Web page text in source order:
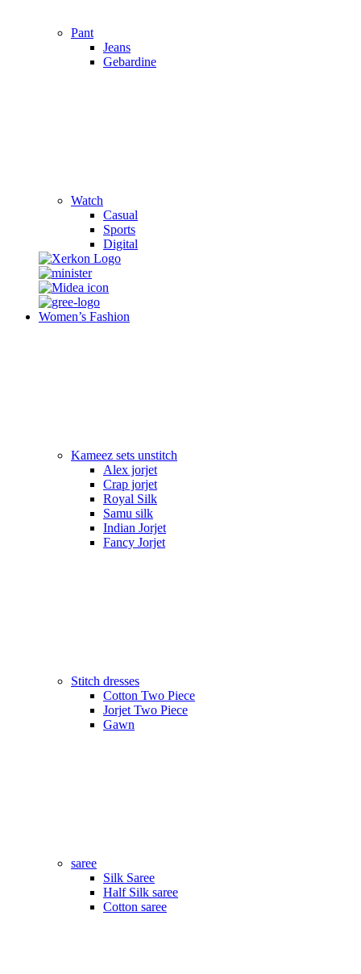
Pant
Jeans
Gebardine
Watch
Casual
Sports
Digital
Women’s Fashion
Kameez sets unstitch
Alex jorjet
Crap jorjet
Royal Silk
Samu silk
Indian Jorjet
Fancy Jorjet
Stitch dresses
Cotton Two Piece
Jorjet Two Piece
Gawn
saree
Silk Saree
Half Silk saree
Cotton saree